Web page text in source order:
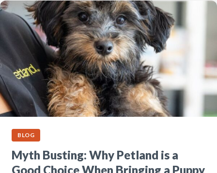
BLOG
Myth Busting: Why Petland is a
Good Choice When Bringing a Puppy